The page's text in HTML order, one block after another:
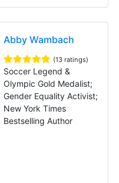
Abby Wambach
(13 ratings)
Soccer Legend &
Olympic Gold Medalist;
Gender Equality Activist;
New York Times
Bestselling Author